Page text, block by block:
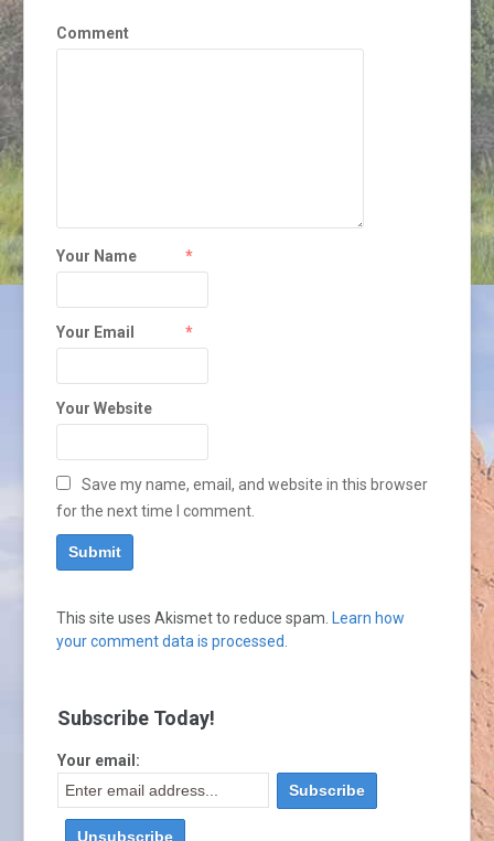
Comment
Your Name *
Your Email *
Your Website
Save my name, email, and website in this browser
for the next time I comment.
This site uses Akismet to reduce spam.Learn how
your comment data is processed.
Subscribe Today!
Your email: